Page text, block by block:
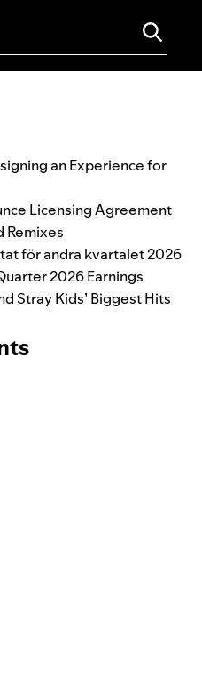
an Experience for
Licensing Agreement
Remixes
för andra kvartalet 2026
2026 Earnings
Stray Kids’ Biggest Hits